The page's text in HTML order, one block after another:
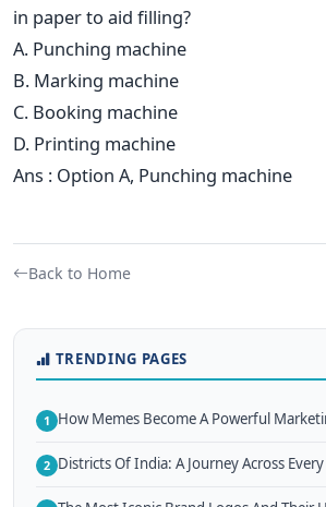
in paper to aid filling?
A. Punching machine
B. Marking machine
C. Booking machine
D. Printing machine
Ans : Option A, Punching machine
Back to Home
TRENDING PAGES
1 How Memes Become A Powerful
2 Districts Of India: A Journey Across